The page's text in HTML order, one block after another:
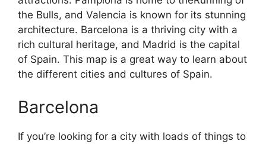
the Bulls, and Valencia is known for its stunning
architecture. Barcelona is a thriving city with a
rich cultural heritage, and Madrid is the capital
of Spain. This map is a great way to learn about
the different cities and cultures of Spain.
Barcelona
If you’re looking for a city with loads of things to